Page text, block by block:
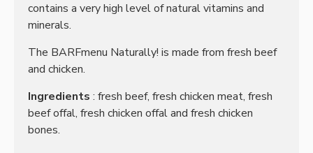
contains a very high level of natural vitamins and
minerals.
The BARFmenu Naturally! is made from fresh beef
and chicken.
Ingredients : fresh beef, fresh chicken meat, fresh
beef offal, fresh chicken offal and fresh chicken
bones.